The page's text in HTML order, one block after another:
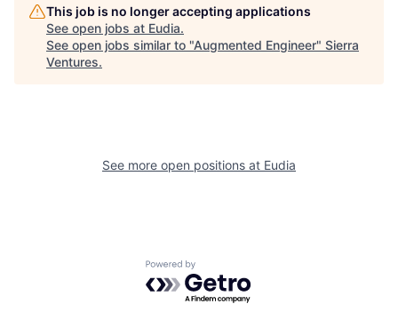
This job is no longer accepting applications
See open jobs at Eudia.
See open jobs similar to "Augmented Engineer" Sierra
Ventures.
See more open positions at Eudia
Powered by Getro.com